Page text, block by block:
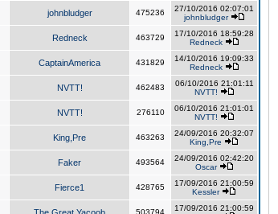
johnbludger 475236
27/10/2016 02:07:01
johnbludger
Redneck 463729
17/10/2016 18:59:28
Redneck
CaptainAmerica 431829
14/10/2016 19:09:33
Redneck
NVTT! 462483
06/10/2016 21:01:11
NVTT!
NVTT! 276110
06/10/2016 21:01:01
NVTT!
King,Pre 463263
24/09/2016 20:32:07
King,Pre
Faker 493564
24/09/2016 02:42:20
Oscar
Fierce1 428765
17/09/2016 21:00:59
Kessler
503794
17/09/2016 21:00:59